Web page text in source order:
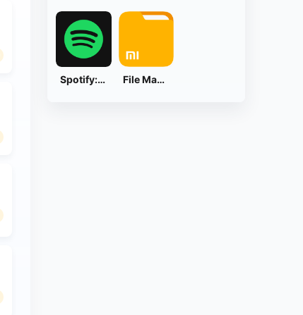
Spotify: Music and Podcasts File Manager